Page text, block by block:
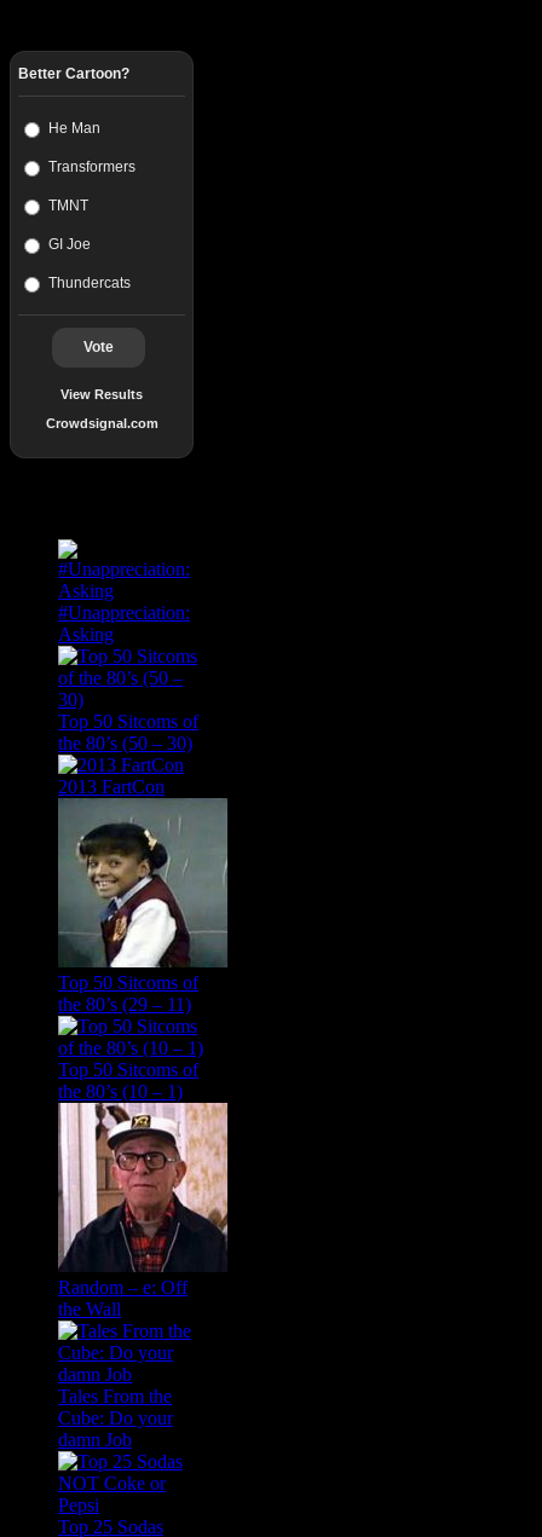
Better Cartoon?
He Man
Transformers
TMNT
GI Joe
Thundercats
Vote
View Results
Crowdsignal.com
#Unappreciation:
Asking
Top 50 Sitcoms of
the 80’s (50 – 30)
2013 FartCon
Top 50 Sitcoms of
the 80’s (29 – 11)
Top 50 Sitcoms of
the 80’s (10 – 1)
Random – e: Off
the Wall
Tales From the
Cube: Do your
damn Job
Top 25 Sodas